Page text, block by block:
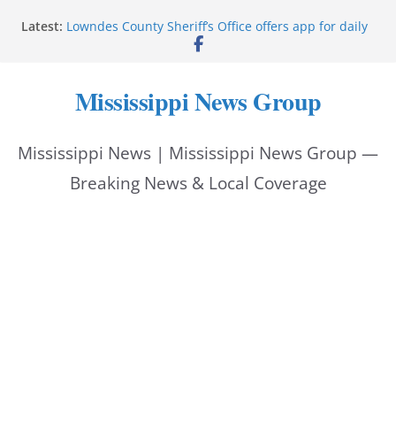
Latest: Lowndes County Sheriff’s Office offers app for daily
bookings, inmate information
Mississippi
UEC Hollywood Premier Cinema donation helps
Bell’s Building Supply donation helps National
Night Out 2026
Mississippi News Group
Mississippi News | Mississippi News Group —
Breaking News & Local Coverage